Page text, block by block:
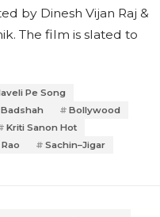
by Dinesh Vijan Raj &
The film is slated to
Pe Song
Badshah
Bollywood
Kriti Sanon Hot
Sachin–Jigar